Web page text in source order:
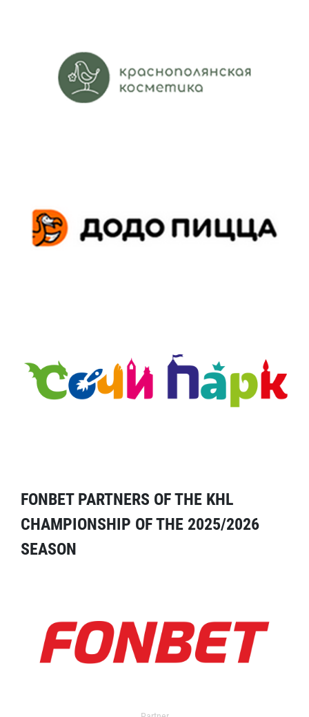
FONBET PARTNERS OF THE KHL
CHAMPIONSHIP OF THE 2025/2026
SEASON